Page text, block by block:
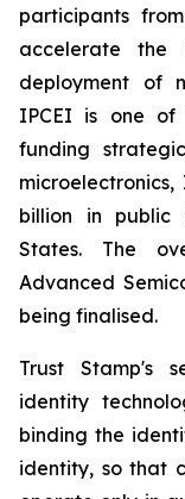
participants
accelerate the
deployment of
IPCEI is one of
funding
billion in public
States. The
Advanced
being finalised.
Trust Stamp's
identity
binding the
identity, so that